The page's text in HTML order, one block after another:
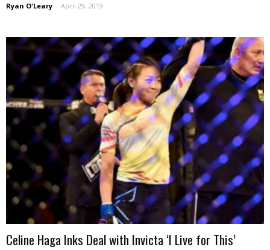
Ryan O'Leary - April 29, 2019
Celine Haga Inks Deal with Invicta ‘I Live for This’